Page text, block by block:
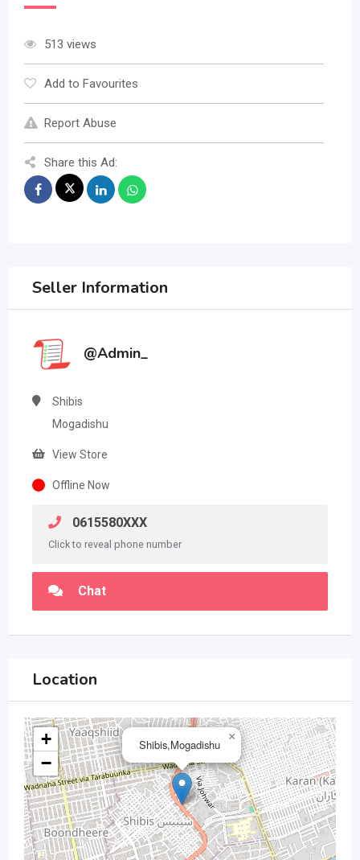
513 views
Add to Favourites
Report Abuse
Share this Ad:
Seller Information
@Admin_
Shibis
Mogadishu
View Store
Offline Now
0615580XXX
Click to reveal phone number
Chat
Location
Shibis,Mogadishu
×
+
−